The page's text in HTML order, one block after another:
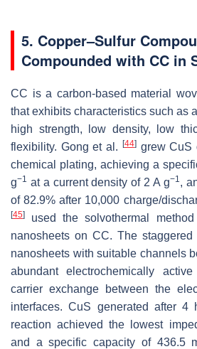
5. Copper–Sulfur
Compounded with CC in
CC is a carbon-based material
that exhibits characteristics such as
high strength, low density, low
flexibility. Gong et al. [44]grew CuS
chemical plating, achieving a
g−1 at a current density of 2 A g−1,
of 82.9% after 10,000 charge/
[45]
used the solvothermal
nanosheets on CC. The staggered
nanosheets with suitable channels
abundant electrochemically
carrier exchange between the
interfaces. CuS generated after 4
reaction achieved the lowest
and a specific capacity of 436.5